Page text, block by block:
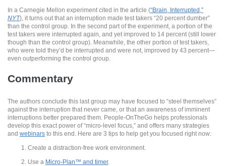
In a Carnegie Mellon experiment cited in the article (“Brain, Interrupted,”
NYT), it turns out that an interruption made test takers “20 percent dumber”
than the control group. In the second part of the experiment, a portion of the
test takers were interrupted again, and yet improved to 14 percent (still lower
though than the control group). Meanwhile, the other portion of test takers,
who were told they’d be interrupted and were not, improved by 43 percent—
even outperforming the control group.
Commentary
The authors conclude this last group may have focused to “steel themselves”
against the interruption that never came, or that an awareness of imminent
interruptions better prepared them. People-OnTheGo helps professionals
develop this exact power of “micro-level focus,” and offers many strategies
and webinars to this end. Here are 3 tips to help get you focused right now:
Create a distraction-free work environment.
Use a Micro-Plan™ and timer.